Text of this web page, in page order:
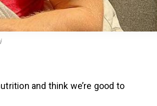
and think we’re good to